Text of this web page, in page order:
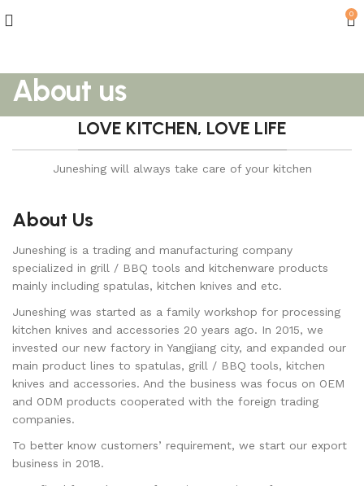
0
About us
LOVE KITCHEN, LOVE LIFE
Juneshing will always take care of your kitchen
About Us
Juneshing is a trading and manufacturing company
specialized in grill / BBQ tools and kitchenware products
mainly including spatulas, kitchen knives and etc.
Juneshing was started as a family workshop for processing
kitchen knives and accessories 20 years ago. In 2015, we
invested our new factory in Yangjiang city, and expanded our
main product lines to spatulas, grill / BBQ tools, kitchen
knives and accessories. And the business was focus on OEM
and ODM products cooperated with the foreign trading
companies.
To better know customers’ requirement, we start our export
business in 2018.